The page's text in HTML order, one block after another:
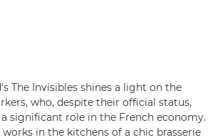
The Invisibles shines a light on the
who, despite their official status,
significant role in the French economy.
in the kitchens of a chic brasserie